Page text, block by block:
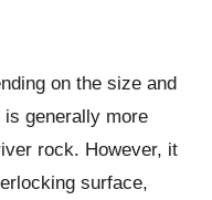
on the size and
generally more
rock. However, it
surface,